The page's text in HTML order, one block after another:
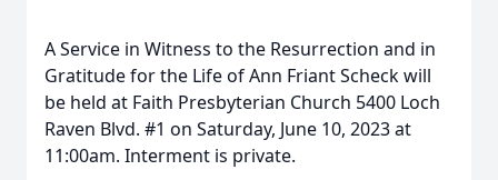
A Service in Witness to the Resurrection and in
Gratitude for the Life of Ann Friant Scheck will
be held at Faith Presbyterian Church 5400 Loch
Raven Blvd. #1 on Saturday, June 10, 2023 at
11:00am. Interment is private.